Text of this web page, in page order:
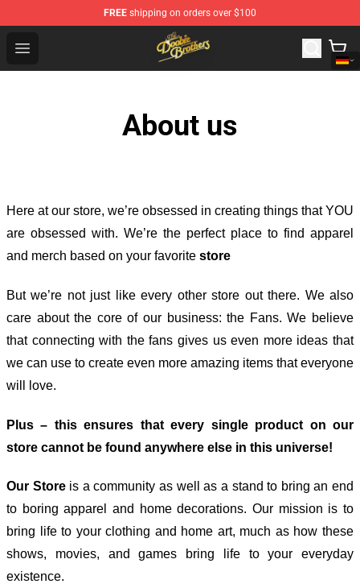
FREE shipping on orders over $100
Open menu
The Doobie Brothers Store - Official The Doobie
About us
Here at our store, we’re obsessed in creating things that YOU
are obsessed with. We’re the perfect place to find apparel
and merch based on your favorite store
But we’re not just like every other store out there. We also
care about the core of our business: the Fans. We believe
that connecting with the fans gives us even more ideas that
we can use to create even more amazing items that everyone
will love.
Plus – this ensures that every single product on our
store cannot be found anywhere else in this universe!
Our Storeis a community as well as a stand to bring an end
to boring apparel and home decorations. Our mission is to
bring life to your clothing and home art, much as how these
shows, movies, and games bring life to your everyday
existence.